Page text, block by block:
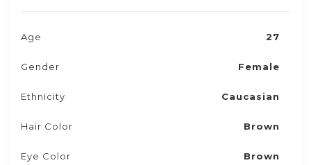
Age 27
Gender Female
Ethnicity Caucasian
Hair Color Brown
Eye Color Brown